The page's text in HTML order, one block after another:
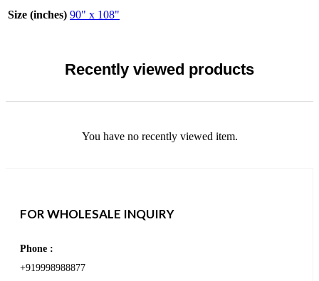
Size (inches) 90" x 108"
Recently viewed products
You have no recently viewed item.
FOR WHOLESALE INQUIRY
Phone :
+919998988877